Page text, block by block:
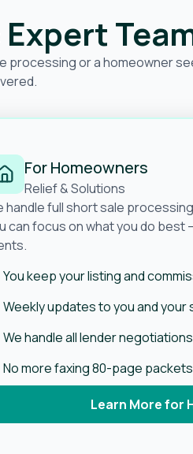
processing or a homeowner
For Homeowners
Relief & Solutions
handle full short sale
can focus on what you do best
You keep your listing and
Weekly updates to you and your
We handle all lender negotiations
No more faxing 80-page packets
Learn More for